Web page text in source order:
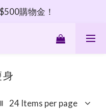
購物金！
24 Items per page